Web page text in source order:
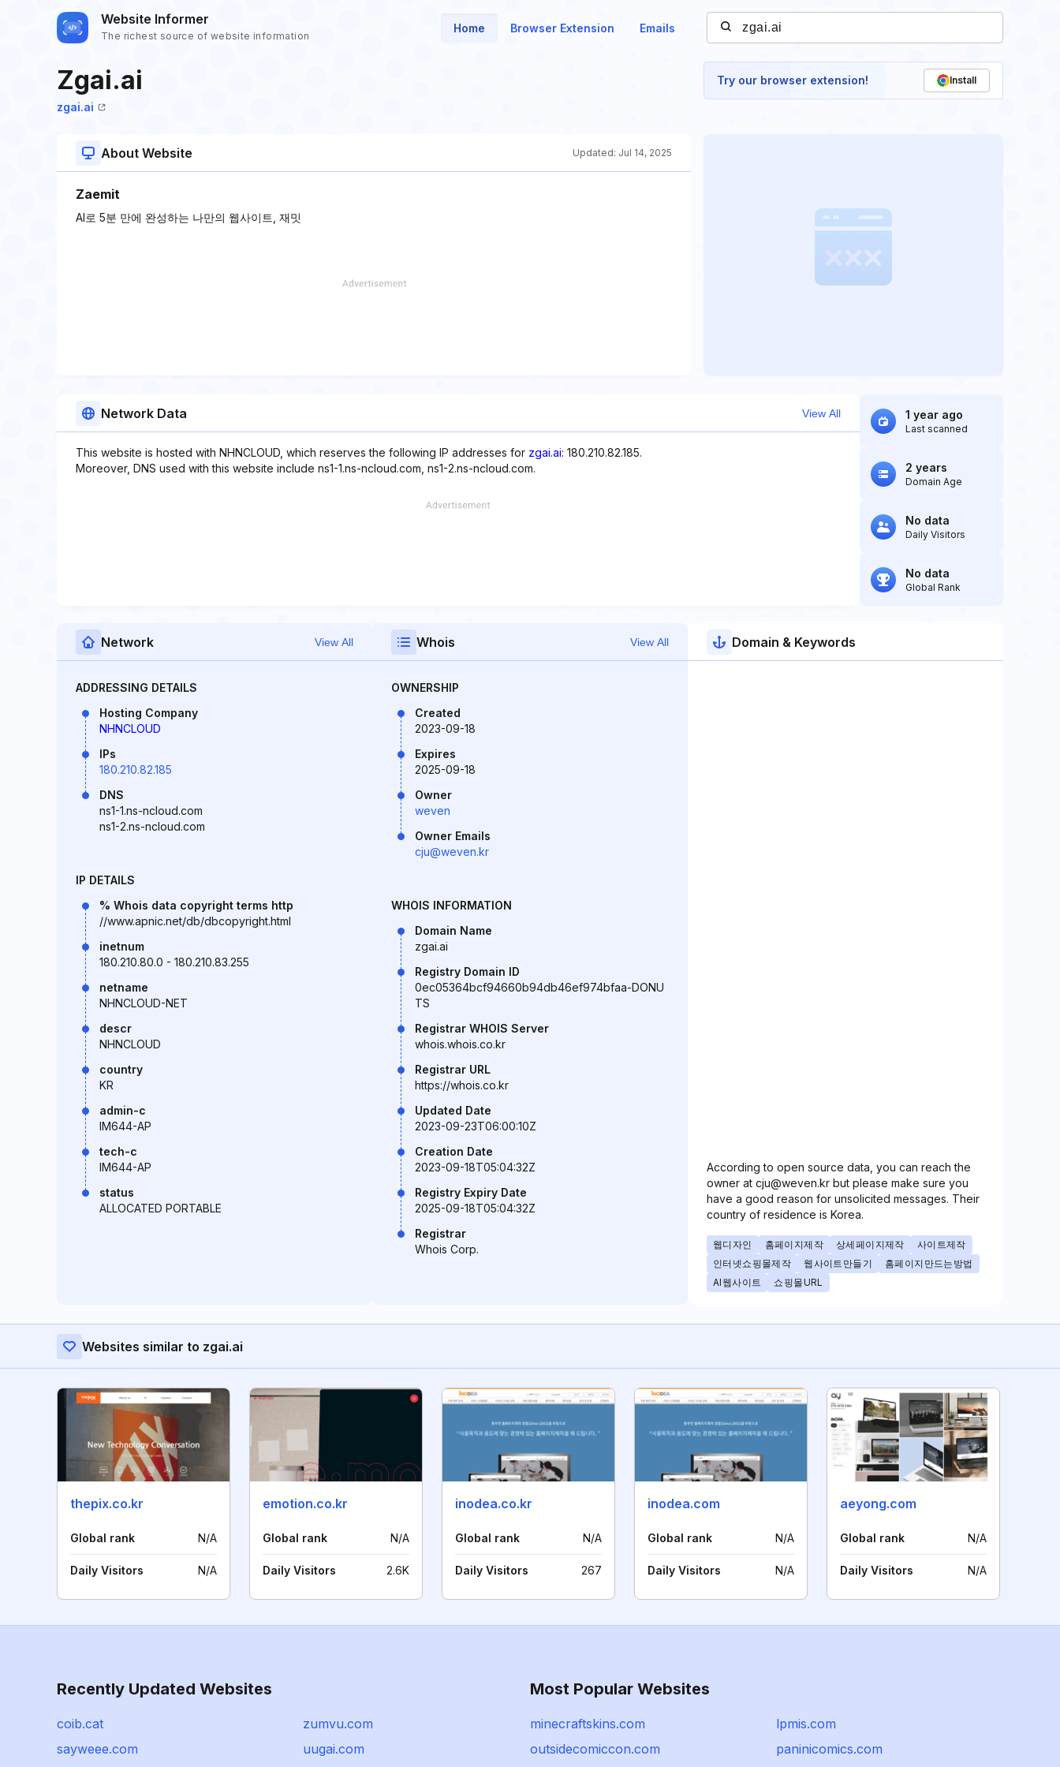
Website Informer
The richest source of website information
Home Browser Extension Emails
Zgai.ai
zgai.ai
Try our browser extension! Install
About Website Updated: Jul 14, 2025
Zaemit
AI로 5분 만에 완성하는 나만의 웹사이트, 재밋
Network Data View All
This website is hosted with NHNCLOUD, which reserves the following IP addresses for zgai.ai: 180.210.82.185.
Moreover, DNS used with this website include ns1-1.ns-ncloud.com, ns1-2.ns-ncloud.com.
1 year ago
Last scanned
2 years
Domain Age
No data
Daily Visitors
No data
Global Rank
Network View All
ADDRESSING DETAILS
Hosting Company
NHNCLOUD
IPs
180.210.82.185
DNS
ns1-1.ns-ncloud.com
ns1-2.ns-ncloud.com
IP DETAILS
% Whois data copyright terms http
//www.apnic.net/db/dbcopyright.html
inetnum
180.210.80.0 - 180.210.83.255
netname
NHNCLOUD-NET
descr
NHNCLOUD
country
KR
admin-c
IM644-AP
tech-c
IM644-AP
status
ALLOCATED PORTABLE
Whois View All
OWNERSHIP
Created
2023-09-18
Expires
2025-09-18
Owner
weven
Owner Emails
cju@weven.kr
WHOIS INFORMATION
Domain Name
zgai.ai
Registry Domain ID
0ec05364bcf94660b94db46ef974bfaa-DONU
TS
Registrar WHOIS Server
whois.whois.co.kr
Registrar URL
https://whois.co.kr
Updated Date
2023-09-23T06:00:10Z
Creation Date
2023-09-18T05:04:32Z
Registry Expiry Date
2025-09-18T05:04:32Z
Registrar
Whois Corp.
Domain & Keywords
According to open source data, you can reach the
owner at cju@weven.kr but please make sure you
have a good reason for unsolicited messages. Their
country of residence is Korea.
웹디자인 홈페이지제작 상세페이지제작
사이트제작
인터넷쇼핑몰제작
웹사이트만들기
홈페이지만드는방법
AI웹사이트
쇼핑몰URL
Websites similar to zgai.ai
thepix.co.kr
Global rank N/A
Daily Visitors N/A
emotion.co.kr
Global rank N/A
Daily Visitors 2.6K
inodea.co.kr
Global rank N/A
Daily Visitors 267
inodea.com
Global rank N/A
Daily Visitors N/A
aeyong.com
Global rank N/A
Daily Visitors N/A
Recently Updated Websites
coib.cat
zumvu.com
sayweee.com
uugai.com
Most Popular Websites
minecraftskins.com
lpmis.com
outsidecomiccon.com
paninicomics.com